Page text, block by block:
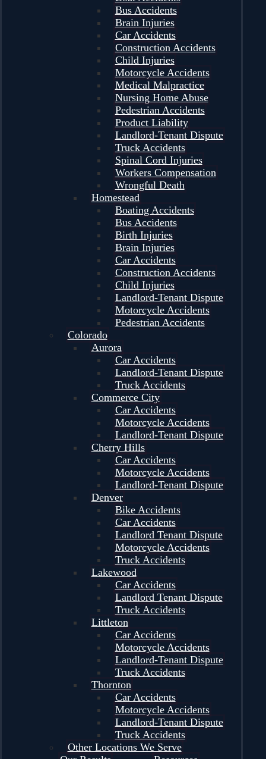
Bus Accidents
Brain Injuries
Car Accidents
Construction Accidents
Child Injuries
Motorcycle Accidents
Medical Malpractice
Nursing Home Abuse
Pedestrian Accidents
Product Liability
Landlord-Tenant Dispute
Truck Accidents
Spinal Cord Injuries
Workers Compensation
Wrongful Death
Homestead
Boating Accidents
Bus Accidents
Birth Injuries
Brain Injuries
Car Accidents
Construction Accidents
Child Injuries
Landlord-Tenant Dispute
Motorcycle Accidents
Pedestrian Accidents
Colorado
Aurora
Car Accidents
Landlord-Tenant Dispute
Truck Accidents
Commerce City
Car Accidents
Motorcycle Accidents
Landlord-Tenant Dispute
Cherry Hills
Car Accidents
Motorcycle Accidents
Landlord-Tenant Dispute
Denver
Bike Accidents
Car Accidents
Landlord Tenant Dispute
Motorcycle Accidents
Truck Accidents
Lakewood
Car Accidents
Landlord Tenant Dispute
Truck Accidents
Littleton
Car Accidents
Motorcycle Accidents
Landlord-Tenant Dispute
Truck Accidents
Thornton
Car Accidents
Motorcycle Accidents
Landlord-Tenant Dispute
Truck Accidents
Other Locations We Serve